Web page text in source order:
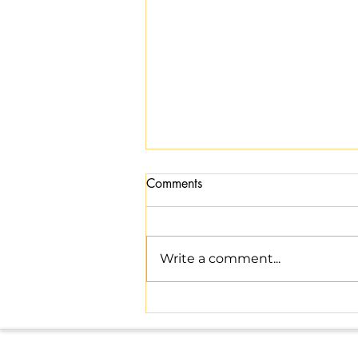
with Expert Help
Comments
Write a comment...